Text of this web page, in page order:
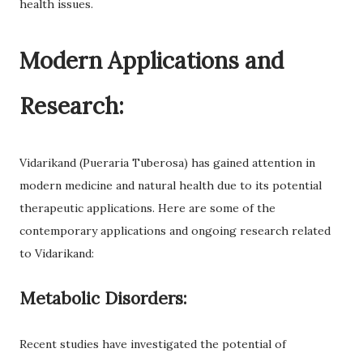
health issues.
Modern Applications and
Research:
Vidarikand (Pueraria Tuberosa) has gained attention in
modern medicine and natural health due to its potential
therapeutic applications. Here are some of the
contemporary applications and ongoing research related
to Vidarikand:
Metabolic Disorders:
Recent studies have investigated the potential of